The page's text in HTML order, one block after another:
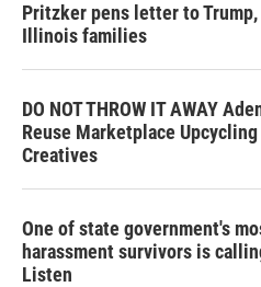
Pritzker pens letter to
Illinois families
DO NOT THROW IT AWAY
Reuse Marketplace
Creatives
One of state government's
harassment survivors is
Listen